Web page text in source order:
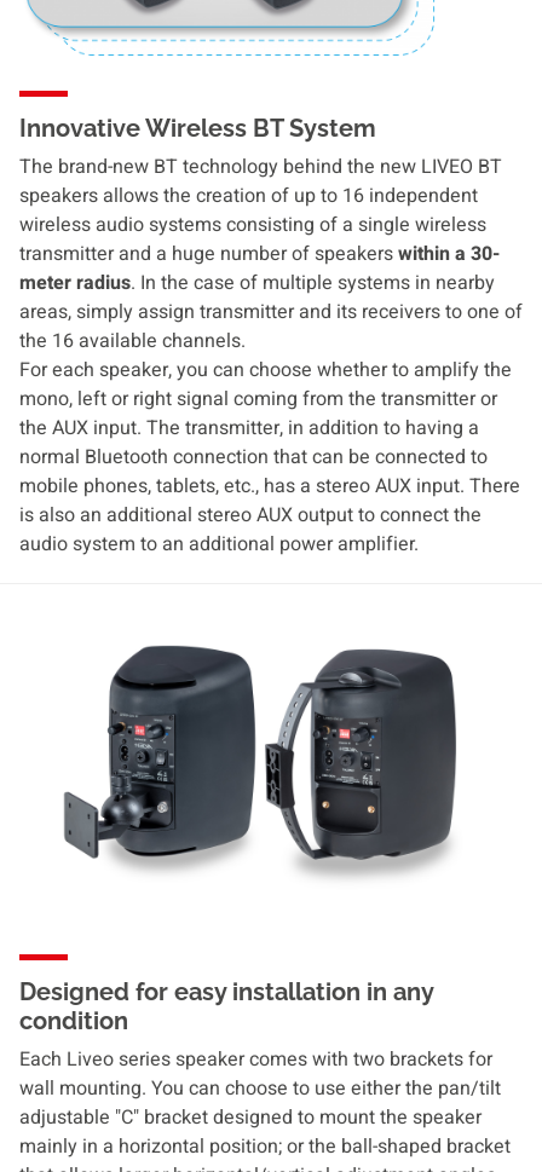
Innovative Wireless BT System
The brand-new BT technology behind the new LIVEO BT
speakers allows the creation of up to 16 independent
wireless audio systems consisting of a single wireless
transmitter and a huge number of speakerswithin a 30-
meter radius. In the case of multiple systems in nearby
areas, simply assign transmitter and its receivers to one of
the 16 available channels.
For each speaker, you can choose whether to amplify the
mono, left or right signal coming from the transmitter or
the AUX input. The transmitter, in addition to having a
normal Bluetooth connection that can be connected to
mobile phones, tablets, etc., has a stereo AUX input. There
is also an additional stereo AUX output to connect the
audio system to an additional power amplifier.
Designed for easy installation in any
condition
Each Liveo series speaker comes with two brackets for
wall mounting. You can choose to use either the pan/tilt
adjustable "C" bracket designed to mount the speaker
mainly in a horizontal position; or the ball-shaped bracket